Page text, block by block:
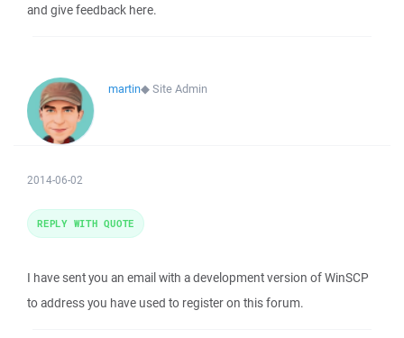
and give feedback here.
martin◆Site Admin
2014-06-02
I have sent you an email with a development version of WinSCP
to address you have used to register on this forum.
REPLY WITH QUOTE